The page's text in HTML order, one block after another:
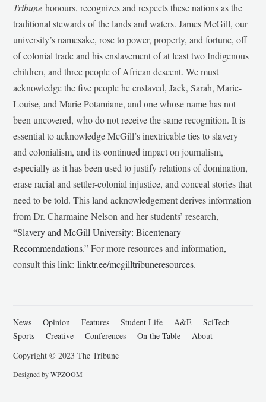
Tribunehonours, recognizes and respects these nations as the
traditional stewards of the lands and waters. James McGill, our
university’s namesake, rose to power, property, and fortune, off
of colonial trade and his enslavement of at least two Indigenous
children, and three people of African descent. We must
acknowledge the five people he enslaved, Jack, Sarah, Marie-
Louise, and Marie Potamiane, and one whose name has not
been uncovered, who do not receive the same recognition. It is
essential to acknowledge McGill’s inextricable ties to slavery
and colonialism, and its continued impact on journalism,
especially as it has been used to justify relations of domination,
erase racial and settler-colonial injustice, and conceal stories that
need to be told. This land acknowledgement derives information
from Dr. Charmaine Nelson and her students’ research,
“Slavery and McGill University: Bicentenary
Recommendations.” For more resources and information,
consult this link:linktr.ee/mcgilltribuneresources.
News Opinion Features Student Life A&E
SciTech
Sports
Creative Conferences On the Table
About
Copyright © 2023 The Tribune
Designed byWPZOOM